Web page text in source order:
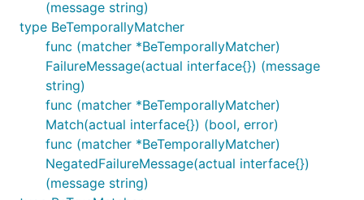
(message string)
type BeTemporallyMatcher
func (matcher *BeTemporallyMatcher)
FailureMessage(actual interface{}) (message
string)
func (matcher *BeTemporallyMatcher)
Match(actual interface{}) (bool, error)
func (matcher *BeTemporallyMatcher)
NegatedFailureMessage(actual interface{})
(message string)